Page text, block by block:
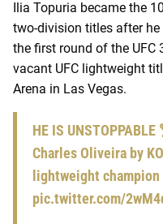
Ilia Topuria became the
two-division titles after he
the first round of the UFC
vacant UFC lightweight
Arena in Las Vegas.
HE IS
Charles Oliveira by
lightweight
pic.twitter.com/